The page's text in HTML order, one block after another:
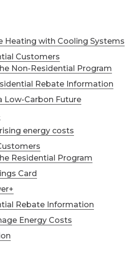
Heating with Cooling Systems
Customers
Non-Residential Program
Rebate Information
Low-Carbon Future
energy costs
Residential Program
Card
Rebate Information
Energy Costs